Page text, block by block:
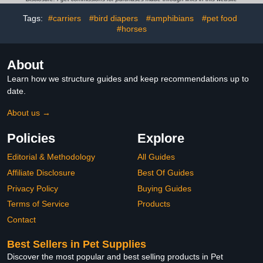
Budgies Parakeet-
Tags: #carriers #bird diapers #amphibians
#pet food
#horses
About
Learn how we structure guides and keep recommendations up to
date.
About us →
Policies
Editorial & Methodology
Affiliate Disclosure
Privacy Policy
Terms of Service
Contact
Explore
All Guides
Best Of Guides
Buying Guides
Products
Best Sellers in Pet Supplies
Discover the most popular and best selling products in Pet